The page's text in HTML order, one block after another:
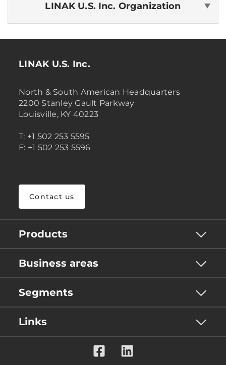
LINAK U.S. Inc. Organization
LINAK U.S. Inc.
North & South American Headquarters
2200 Stanley Gault Parkway
Louisville, KY 40223
T: +1 502 253 5595
F: +1 502 253 5596
Contact us
Products
Business areas
Segments
Links